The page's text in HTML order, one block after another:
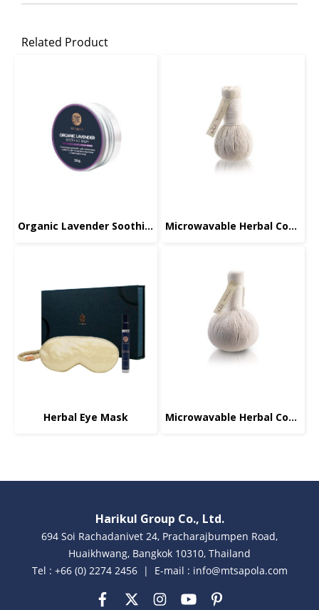
Related Product
Organic Lavender Soothing Balm Microwavable Herbal Compress, Face, 70g.
Herbal Eye Mask Microwavable Herbal Compress, Body, 200g.
Harikul Group Co., Ltd.
694 Soi Rachadanivet 24, Pracharajbumpen Road,
Huaikhwang, Bangkok 10310, Thailand
Tel : +66 (0) 2274 2456 | E-mail : info@mtsapola.com